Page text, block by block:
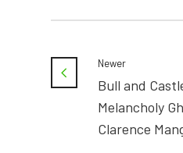
Newer
Bull and
Melancholy
Clarence